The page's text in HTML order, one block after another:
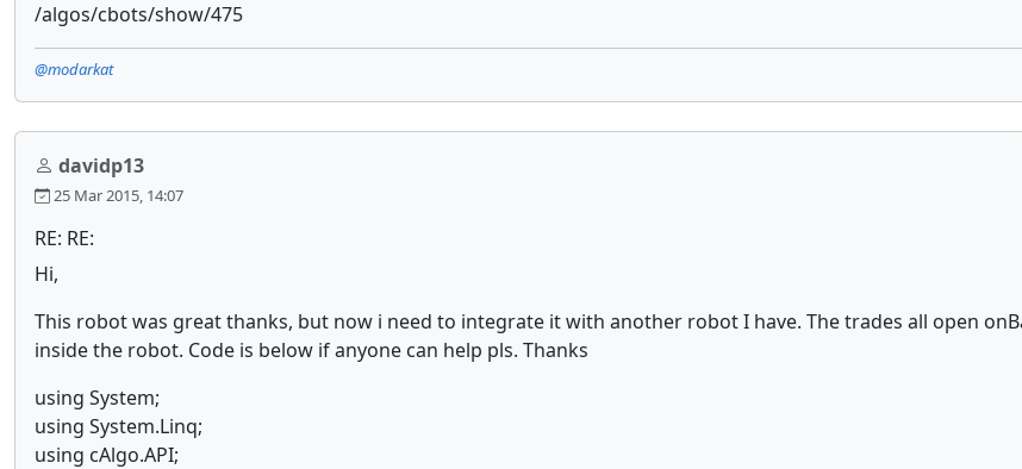
/algos/cbots/show/475
@modarkat
davidp13
25 Mar 2015, 14:07
RE: RE:
Hi,
This robot was great thanks, but now i need to integrate it with another robot I have. The trades all open
inside the robot. Code is below if anyone can help pls. Thanks
using System;
using System.Linq;
using cAlgo.API;